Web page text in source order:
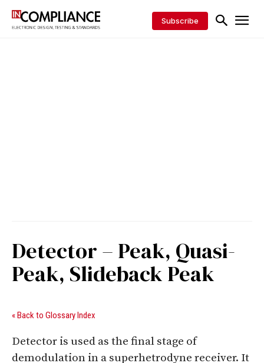
Subscribe
Detector – Peak, Quasi-
Peak, Slideback Peak
« Back to Glossary Index
Detector is used as the final stage of
demodulation in a superhetrodyne receiver. It